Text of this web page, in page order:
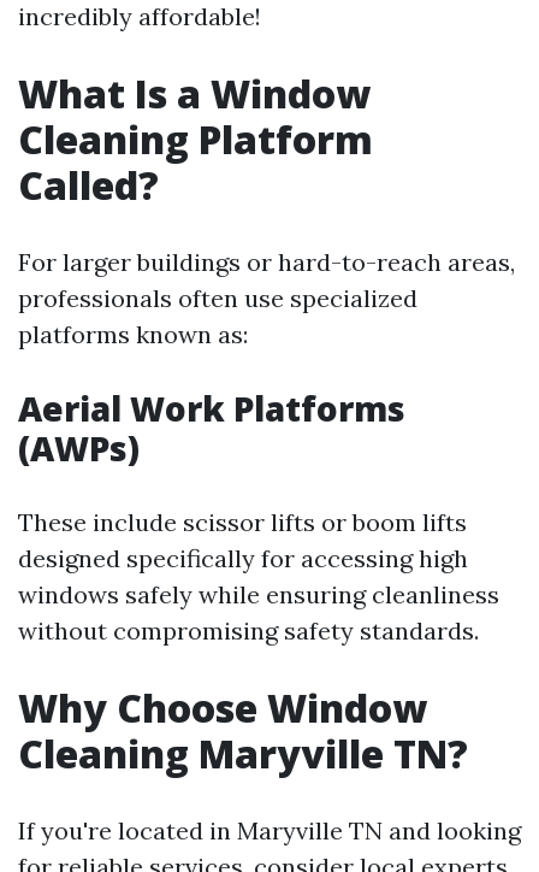
incredibly affordable!
What Is a Window
Cleaning Platform
Called?
For larger buildings or hard-to-reach areas,
professionals often use specialized
platforms known as:
Aerial Work Platforms
(AWPs)
These include scissor lifts or boom lifts
designed specifically for accessing high
windows safely while ensuring cleanliness
without compromising safety standards.
Why Choose Window
Cleaning Maryville TN?
If you're located in Maryville TN and looking